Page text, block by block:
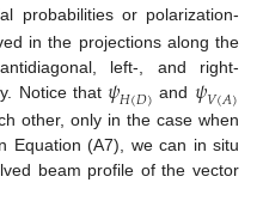
probabilities or polarization-
in the projections along the
left-, and right-
Notice that 𝜓𝐻(𝐷) and 𝜓𝑉(𝐴)
other, only in the case when
Equation (A7), we can in situ
beam profile of the vector